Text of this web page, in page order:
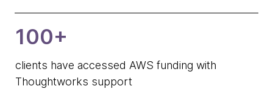
100+
clients have accessed AWS funding with
Thoughtworks support